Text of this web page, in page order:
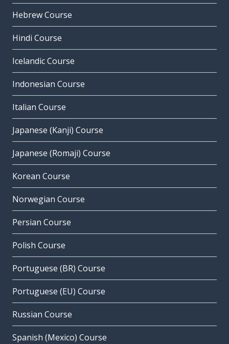
Hebrew Course
Hindi Course
Icelandic Course
Indonesian Course
Italian Course
Japanese (Kanji) Course
Japanese (Romaji) Course
Korean Course
Norwegian Course
Persian Course
Polish Course
Portuguese (BR) Course
Portuguese (EU) Course
Russian Course
Spanish (Mexico) Course